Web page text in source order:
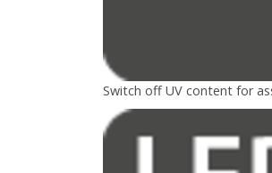
Switch off UV content for